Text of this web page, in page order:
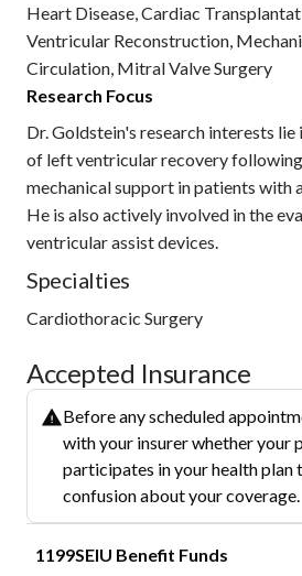
Heart Disease, Cardiac
Ventricular Reconstruction,
Circulation, Mitral Valve Surgery
Research Focus
Dr. Goldstein's research interests lie
of left ventricular recovery
mechanical support in patients with
He is also actively involved in the
ventricular assist devices.
Specialties
Cardiothoracic Surgery
Accepted Insurance
Before any scheduled
with your insurer whether your
participates in your health plan
confusion about your coverage.
1199SEIU Benefit Funds